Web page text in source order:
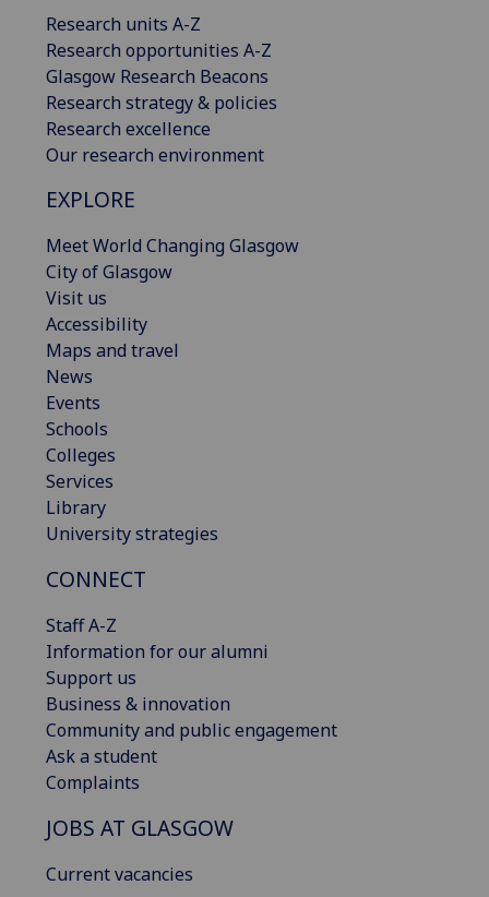
Research units A-Z
Research opportunities A-Z
Glasgow Research Beacons
Research strategy & policies
Research excellence
Our research environment
EXPLORE
Meet World Changing Glasgow
City of Glasgow
Visit us
Accessibility
Maps and travel
News
Events
Schools
Colleges
Services
Library
University strategies
CONNECT
Staff A-Z
Information for our alumni
Support us
Business & innovation
Community and public engagement
Ask a student
Complaints
JOBS AT GLASGOW
Current vacancies